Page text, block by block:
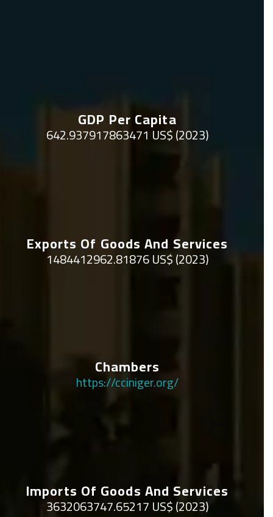
GDP Per Capita
642.937917863471 US$ (2023)
Exports Of Goods And Services
1484412962.81876 US$ (2023)
Chambers
https://cciniger.org/
Imports Of Goods And Services
3632063747.65217 US$ (2023)